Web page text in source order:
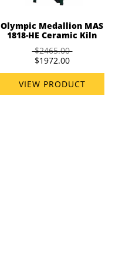
Olympic Medallion MAS
1818-HE Ceramic Kiln
$2465.00
$1972.00
VIEW PRODUCT